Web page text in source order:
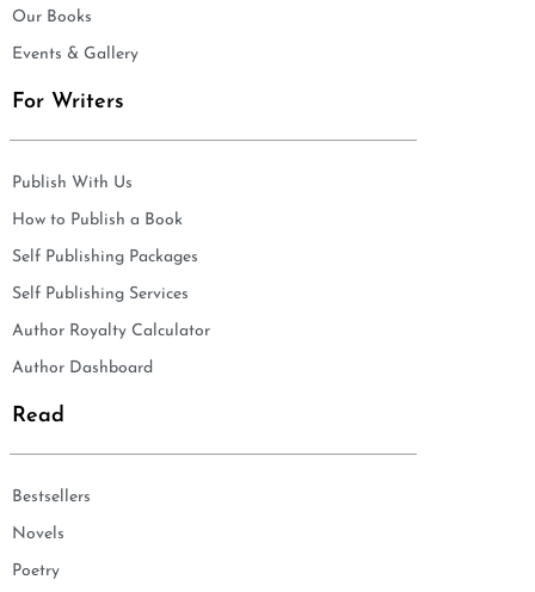
Our Books
Events & Gallery
For Writers
Publish With Us
How to Publish a Book
Self Publishing Packages
Self Publishing Services
Author Royalty Calculator
Author Dashboard
Read
Bestsellers
Novels
Poetry